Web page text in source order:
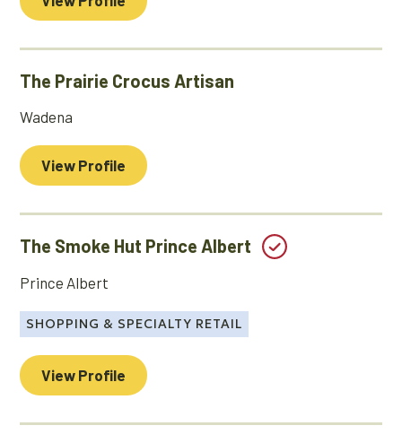
The Prairie Crocus Artisan
Wadena
View Profile
The Smoke Hut Prince Albert
Prince Albert
SHOPPING & SPECIALTY RETAIL
View Profile